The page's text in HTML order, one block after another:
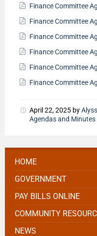
Finance Committee
Finance Committee
Finance Committee
Finance Committee
Finance Committee
Finance Committee
April 22, 2025 by
Agendas and
HOME
GOVERNMENT
PAY BILLS ONLINE
COMMUNITY
NEWS